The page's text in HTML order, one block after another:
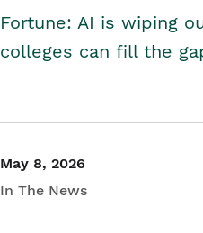
Fortune: AI is wiping
colleges can fill the
May 8, 2026
In The News